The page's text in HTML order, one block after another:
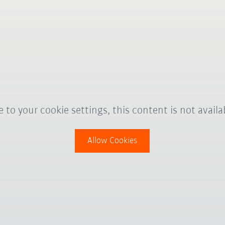
to your cookie settings, this content is not
Allow Cookies